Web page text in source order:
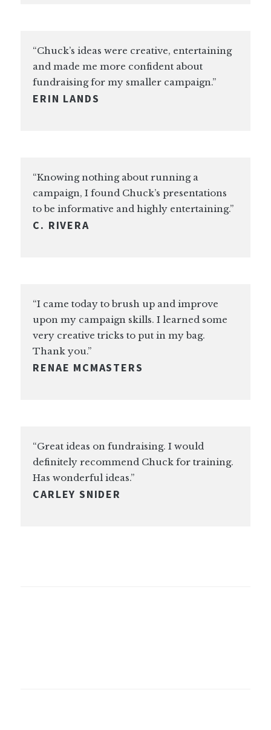
“Chuck’s ideas were creative, entertaining
and made me more confident about
fundraising for my smaller campaign.”
ERIN LANDS
“Knowing nothing about running a
campaign, I found Chuck’s presentations
to be informative and highly entertaining.”
C. RIVERA
“I came today to brush up and improve
upon my campaign skills. I learned some
very creative tricks to put in my bag.
Thank you.”
RENAE MCMASTERS
“Great ideas on fundraising. I would
definitely recommend Chuck for training.
Has wonderful ideas.”
CARLEY SNIDER